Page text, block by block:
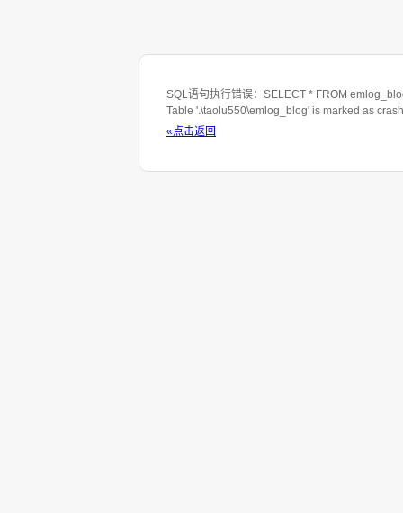
SQL语句执行错误：SELECT * FROM
Table '.\taolu550\emlog_blog' is marked as
«点击返回